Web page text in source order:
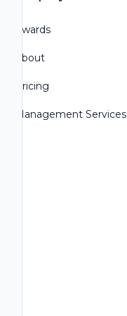
Awards
About
Pricing
Management Services